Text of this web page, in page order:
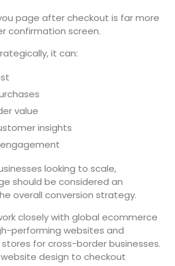
page after checkout is far more
confirmation screen.
it can:
value
insights
looking to scale,
should be considered an
overall conversion strategy.
closely with global ecommerce
performing websites and
for cross-border businesses.
design to checkout